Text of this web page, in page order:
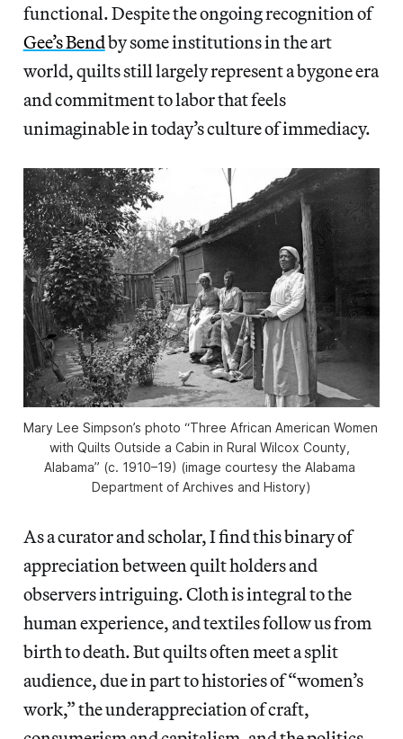
functional. Despite the ongoing recognition of
Gee’s Bendby some institutions in the art
world, quilts still largely represent a bygone era
and commitment to labor that feels
unimaginable in today’s culture of immediacy.
Mary Lee Simpson’s photo “Three African American Women
with Quilts Outside a Cabin in Rural Wilcox County,
Alabama” (c. 1910–19) (image courtesy the Alabama
Department of Archives and History)
As a curator and scholar, I find this binary of
appreciation between quilt holders and
observers intriguing. Cloth is integral to the
human experience, and textiles follow us from
birth to death. But quilts often meet a split
audience, due in part to histories of “women’s
work,” the underappreciation of craft,